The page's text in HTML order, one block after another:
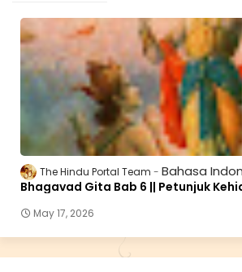
The Hindu Portal Team Bahasa
Bhagavad Gita Bab 6 || Petunjuk
May 17, 2026